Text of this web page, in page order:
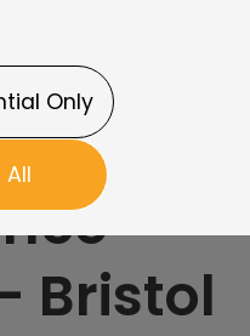
Bristol
Only